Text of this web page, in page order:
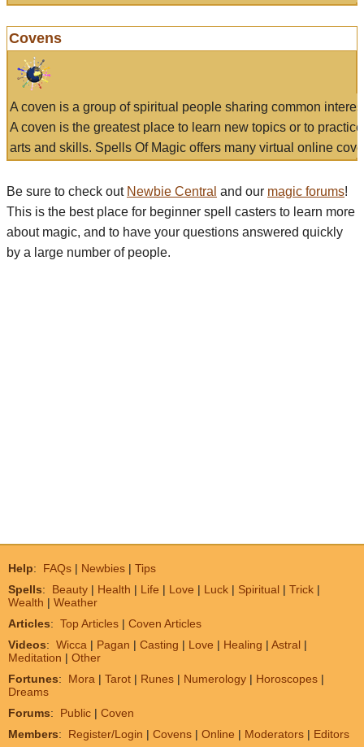
Covens
A coven is a group of spiritual people sharing common
A coven is the greatest place to learn new topics or to
arts and skills. Spells Of Magic offers many virtual online
Be sure to check out Newbie Central and our magic forums!
This is the best place for beginner spell casters to learn more
about magic, and to have your questions answered quickly
by a large number of people.
Help: FAQs | Newbies | Tips
Spells: Beauty | Health | Life | Love | Luck | Spiritual | Trick |
Wealth | Weather
Articles: Top Articles | Coven Articles
Videos: Wicca | Pagan | Casting | Love | Healing | Astral |
Meditation | Other
Fortunes: Mora | Tarot | Runes | Numerology | Horoscopes |
Dreams
Forums: Public | Coven
Members: Register/Login | Covens | Online | Moderators | Editors